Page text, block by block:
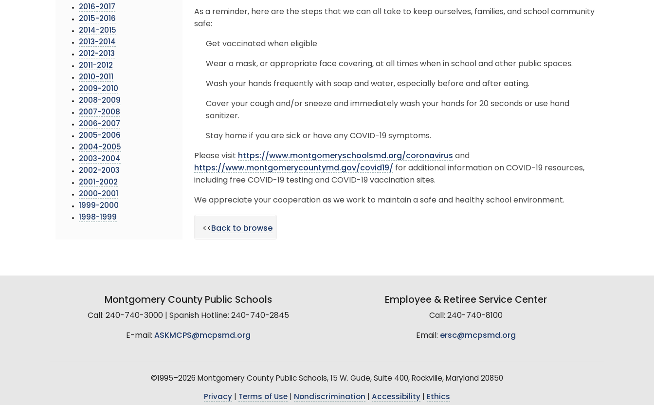
2016-2017
2015-2016
2014-2015
2013-2014
2012-2013
2011-2012
2010-2011
2009-2010
2008-2009
2007-2008
2006-2007
2005-2006
2004-2005
2003-2004
2002-2003
2001-2002
2000-2001
1999-2000
1998-1999
As a reminder, here are the steps that we can all take to keep ourselves, families, and school community
safe:
Get vaccinated when eligible
Wear a mask, or appropriate face covering, at all times when in school and other public spaces.
Wash your hands frequently with soap and water, especially before and after eating.
Cover your cough and/or sneeze and immediately wash your hands for 20 seconds or use hand
sanitizer.
Stay home if you are sick or have any COVID-19 symptoms.
Please visit https://www.montgomeryschoolsmd.org/coronavirus and
https://www.montgomerycountymd.gov/covid19/ for additional information on COVID-19 resources,
including free COVID-19 testing and COVID-19 vaccination sites.
We appreciate your cooperation as we work to maintain a safe and healthy school environment.
<<Back to browse
Montgomery County Public Schools
Call: 240-740-3000 | Spanish Hotline: 240-740-2845
E-mail: ASKMCPS@mcpsmd.org
Employee & Retiree Service Center
Call: 240-740-8100
Email: ersc@mcpsmd.org
©1995–2026 Montgomery County Public Schools, 15 W. Gude, Suite 400, Rockville, Maryland 20850
Privacy Terms of Use Nondiscrimination Accessibility Ethics